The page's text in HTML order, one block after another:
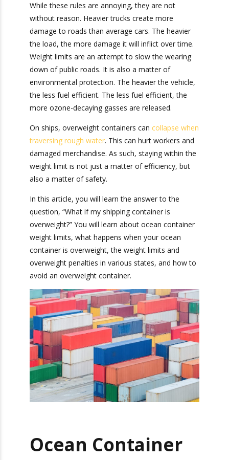
over $100 per pound.
While these rules are annoying, they are not
without reason. Heavier trucks create more
damage to roads than average cars. The heavier
the load, the more damage it will inflict over
time. Weight limits are an attempt to slow the
wearing down of public roads. It is also a matter
of environmental protection. The heavier the
vehicle, the less fuel efficient. The less fuel
efficient, the more ozone-decaying gasses are
released.
On ships, overweight containers cancollapse
when traversing rough water
workers and damaged merchandise. As such,
staying within the weight limit is not just a
matter of efficiency, but also a matter of safety.
In this article, you will learn the answer to the
question, “What if my shipping container is
overweight?” You will learn about ocean
container weight limits, what happens when your
ocean container is overweight, the weight limits
and overweight penalties in various states, and
how to avoid an overweight container.